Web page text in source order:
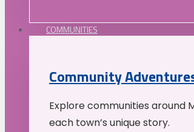
COMMUNITIES
Community
Explore communities around
each town’s unique story.